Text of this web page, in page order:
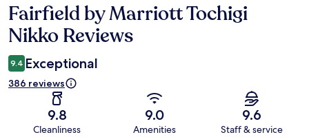
Reviews
Fairfield by Marriott Tochigi
Nikko Reviews
9.4 Exceptional
386 reviews
9.8
Cleanliness
9.0
Amenities
9.6
Staff & service